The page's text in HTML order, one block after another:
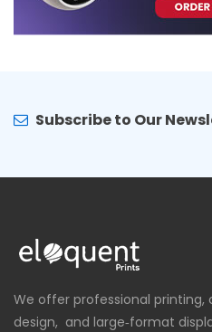
Subscribe to Our
We offer professional
design, and large‑format